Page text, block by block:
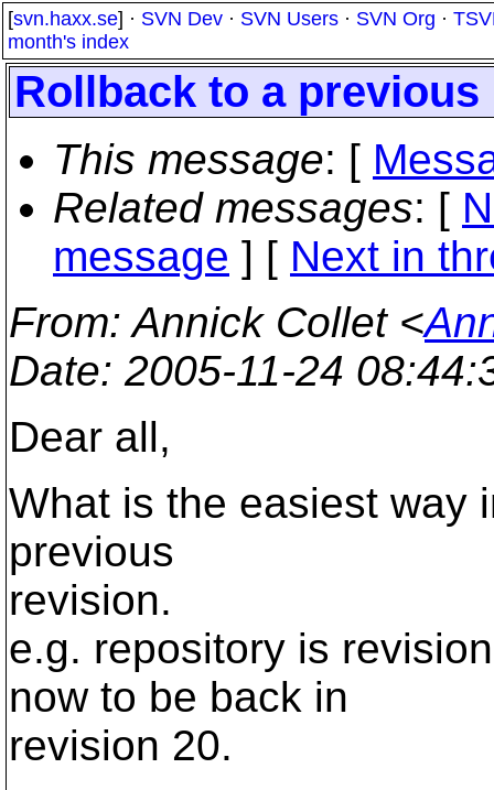
[svn.haxx.se] · SVN Dev · SVN Users · SVN Org ·
month's index
Rollback to a
This message: [
Related messages: [
message ] [ Next in
From: Annick Collet <
Date: 2005-11-24
Dear all,
What is the easiest way
previous
revision.
e.g. repository is
now to be back in
revision 20.